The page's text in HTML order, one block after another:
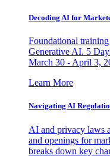
Decoding AI for
Foundational
Generative AI. 5
March 30 - April 3,
Learn More
Navigating AI
AI and privacy laws
and openings for
breaks down key